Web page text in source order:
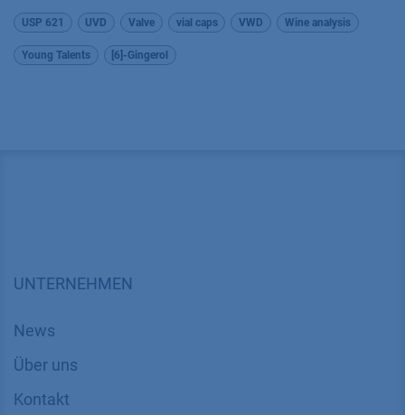
USP 621 UVD Valve vial caps VWD Wine analysis
Young Talents [6]-Gingerol
UNTERNEHMEN
News
Über uns
Kontakt